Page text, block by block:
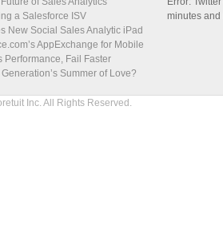
a Salesforce ISV
New Social Sales Analytic iPad
AppExchange for Mobile
Performance, Fail Faster
Summer of Love?
minutes and
Inc. All Rights Reserved.